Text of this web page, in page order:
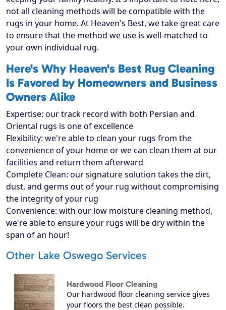
not all cleaning methods will be compatible with the
rugs in your home. At Heaven's Best, we take great care
to ensure that the method we use is well-matched to
your own individual rug.
Here's Why Heaven's Best Rug Cleaning
Is Favored by Homeowners and Business
Owners Alike
Expertise: our track record with both Persian and
Oriental rugs is one of excellence
Flexibility: we're able to clean your rugs from the
convenience of your home or we can clean them at our
facilities and return them afterward
Complete Clean: our signature solution takes the dirt,
dust, and germs out of your rug without compromising
the integrity of your rug
Convenience: with our low moisture cleaning method,
we're able to ensure your rugs will be dry within the
span of an hour!
Other Lake Oswego Services
Hardwood Floor Cleaning
Our hardwood floor cleaning service gives
your floors the best clean possible.